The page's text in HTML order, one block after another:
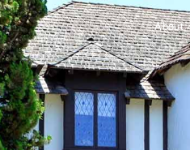
About